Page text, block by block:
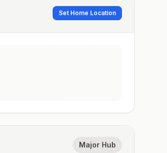
Set Home Location
Major Hub